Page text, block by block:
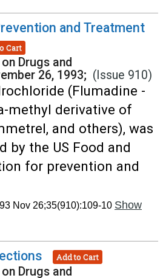
and Treatment
Cart
Drugs and
26, 1993; (Issue 910)
(Flumadine -
methyl derivative of
and others), was
by the US Food and
for prevention and
Nov 26;35(910):109-10 Show
Add to Cart
Drugs and